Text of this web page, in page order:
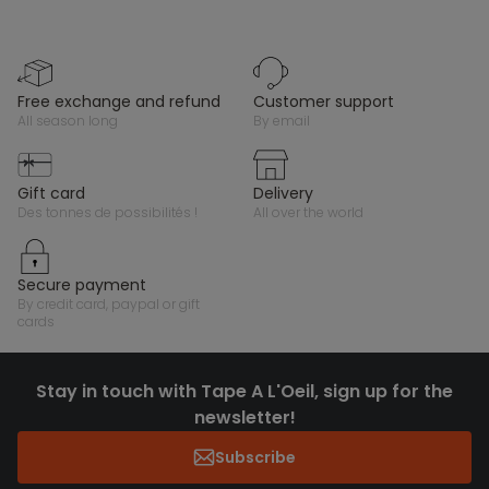
free exchange and refund
all season long
customer support
by email
gift card
des tonnes de possibilités !
delivery
all over the world
secure payment
by credit card, paypal or gift
cards
Stay in touch with Tape A L'Oeil, sign up for the
newsletter!
Subscribe